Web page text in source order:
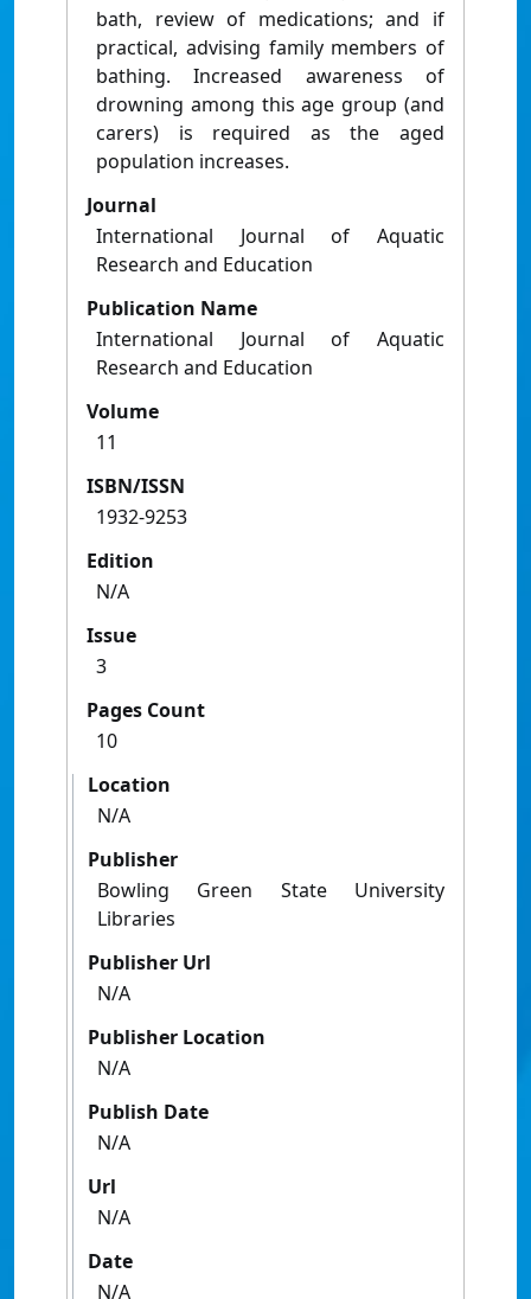
bath, review of medications; and if
practical, advising family members of
bathing. Increased awareness of
drowning among this age group (and
carers) is required as the aged
population increases.
Journal
International Journal of Aquatic
Research and Education
Publication Name
International Journal of Aquatic
Research and Education
Volume
11
ISBN/ISSN
1932-9253
Edition
N/A
Issue
3
Pages Count
10
Location
N/A
Publisher
Bowling Green State University
Libraries
Publisher Url
N/A
Publisher Location
N/A
Publish Date
N/A
Url
N/A
Date
N/A